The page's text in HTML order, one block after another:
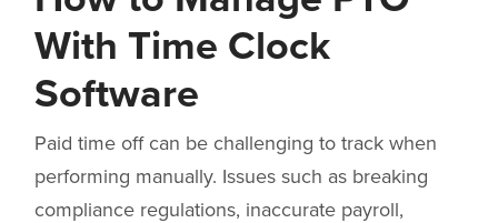
With Time Clock
Software
Paid time off can be challenging to track when
performing manually. Issues such as breaking
compliance regulations, inaccurate payroll,